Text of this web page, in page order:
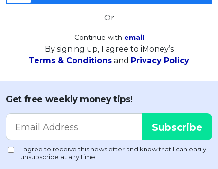
Or
Continue with email
By signing up, I agree to iMoney’s
Terms & Conditions and Privacy Policy
Get free weekly money tips!